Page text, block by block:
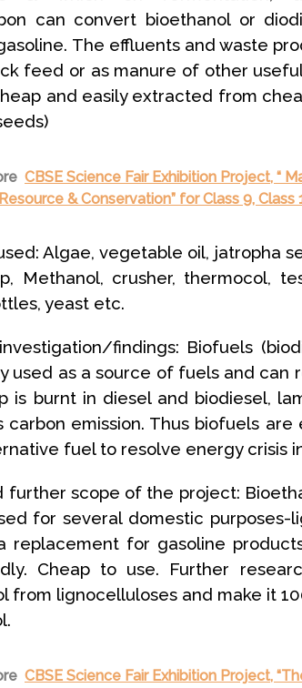
can convert bioethanol or
The effluents and waste
feed or as manure of other
and easily extracted from
CBSE Science Fair Exhibition Project, “
& Conservation” for Class 9, Class
Algae, vegetable oil, jatropha
Methanol, crusher, thermocol,
yeast etc.
findings: Biofuels
used as a source of fuels and can
is burnt in diesel and biodiesel,
carbon emission. Thus biofuels
fuel to resolve energy crisis
further scope of the project:
for several domestic purposes-
replacement for gasoline
Cheap to use. Further
from lignocelluloses and make it
CBSE Science Fair Exhibition Project,